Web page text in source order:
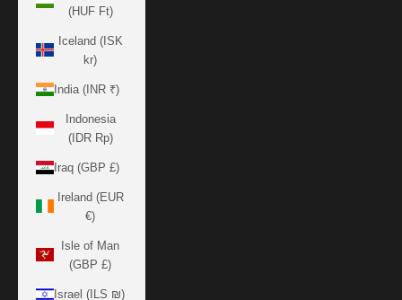
(HUF Ft)
Iceland (ISK
kr)
India (INR ₹)
Indonesia
(IDR Rp)
Iraq (GBP £)
Ireland (EUR
€)
Isle of Man
(GBP £)
Israel (ILS ₪)